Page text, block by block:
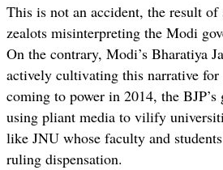
This is not an accident, the result
zealots misinterpreting the Modi
On the contrary, Modi’s Bharatiya
actively cultivating this narrative
coming to power in 2014, the BJP’s
using pliant media to vilify
like JNU whose faculty and
ruling dispensation.